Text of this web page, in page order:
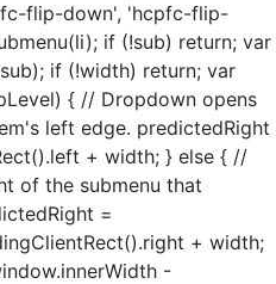
flip-down', 'hcpfc-flip-
if (!sub) return; var
if (!width) return; var
{ // Dropdown opens
left edge. predictedRight
+ width; } else { //
of the submenu that
=
+ width;
-